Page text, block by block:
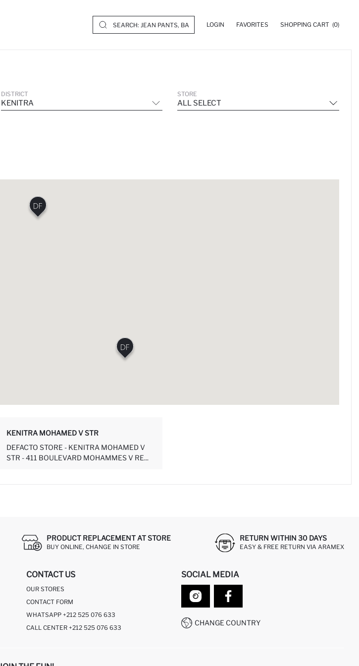
LOGIN FAVORITES SHOPPING CART (0)
DISTRICT
KENITRA
STORE
ALL SELECT
KENITRA MOHAMED V STR
DEFACTO STORE - KENITRA MOHAMED V
STR - 411 BOULEVARD MOHAMMES V RE...
PRODUCT REPLACEMENT AT STORE
BUY ONLINE, CHANGE IN STORE
RETURN WITHIN 30 DAYS
EASY & FREE RETURN VIA ARAMEX
CONTACT US
OUR STORES
CONTACT FORM
WHATSAPP +212 525 076 633
CALL CENTER +212 525 076 633
SOCIAL MEDIA
CHANGE COUNTRY